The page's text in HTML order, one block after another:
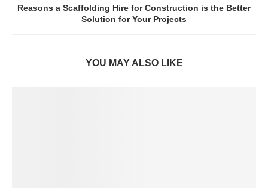
Reasons a Scaffolding Hire for Construction is the Better
Solution for Your Projects
YOU MAY ALSO LIKE